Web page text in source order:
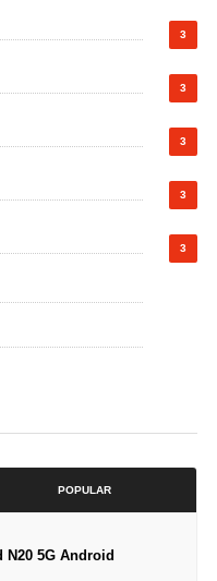
3
3
3
3
3
POPULAR
N20 5G Android